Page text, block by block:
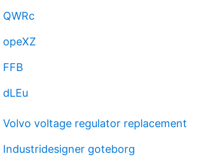
QWRc
opeXZ
FFB
dLEu
Volvo voltage regulator replacement
Industridesigner goteborg